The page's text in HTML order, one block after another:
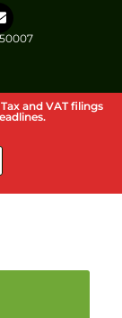
and VAT filings